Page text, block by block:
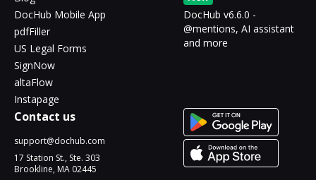
DocHub Mobile App
pdfFiller
US Legal Forms
SignNow
altaFlow
Instapage
DocHub v6.6.0 -
@mentions, AI assistant
and more
Contact us
support@dochub.com
17 Station St., Ste. 303
Brookline, MA 02445